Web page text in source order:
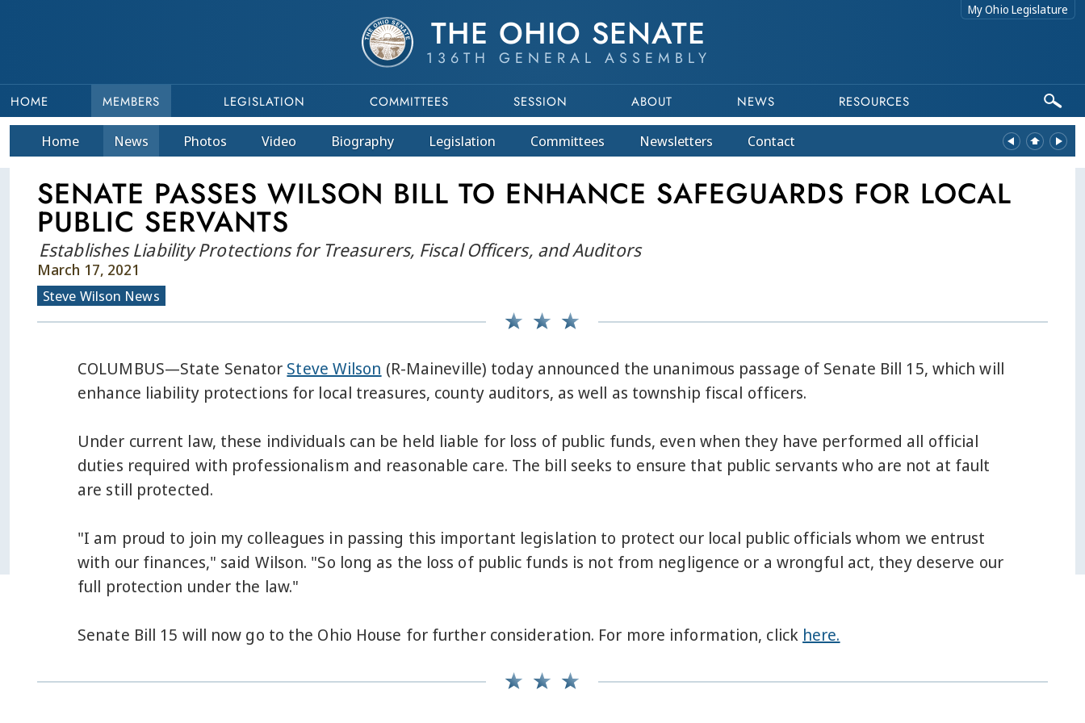
THE OHIO SENATE
136TH GENERAL ASSEMBLY
My Ohio Legislature
HOME MEMBERS LEGISLATION COMMITTEES SESSION ABOUT NEWS RESOURCES
Home News Photos Video Biography Legislation Committees Newsletters Contact
SENATE PASSES WILSON BILL TO ENHANCE SAFEGUARDS FOR LOCAL
PUBLIC SERVANTS
Establishes Liability Protections for Treasurers, Fiscal Officers, and Auditors
March 17, 2021
Steve Wilson News
COLUMBUS—State Senator Steve Wilson (R-Maineville) today announced the unanimous passage of Senate Bill 15, which will
enhance liability protections for local treasures, county auditors, as well as township fiscal officers.
Under current law, these individuals can be held liable for loss of public funds, even when they have performed all official
duties required with professionalism and reasonable care. The bill seeks to ensure that public servants who are not at fault
are still protected.
"I am proud to join my colleagues in passing this important legislation to protect our local public officials whom we entrust
with our finances," said Wilson. "So long as the loss of public funds is not from negligence or a wrongful act, they deserve our
full protection under the law."
Senate Bill 15 will now go to the Ohio House for further consideration. For more information, click here.